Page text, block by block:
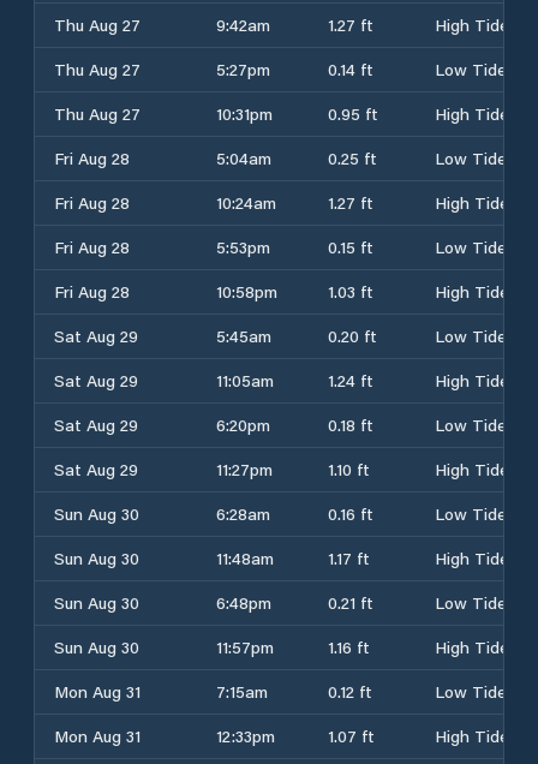
Thu Aug 27
9:42am 1.27 ft
High Tide
Thu Aug 27
5:27pm 0.14 ft
Low Tide
Thu Aug 27
10:31pm 0.95 ft
High Tide
Fri Aug 28
5:04am 0.25 ft
Low Tide
Fri Aug 28
10:24am 1.27 ft
High Tide
Fri Aug 28
5:53pm 0.15 ft
Low Tide
Fri Aug 28
10:58pm 1.03 ft
High Tide
Sat Aug 29
5:45am 0.20 ft
Low Tide
Sat Aug 29
11:05am 1.24 ft
High Tide
Sat Aug 29
6:20pm 0.18 ft
Low Tide
Sat Aug 29
11:27pm 1.10 ft
High Tide
Sun Aug 30
6:28am 0.16 ft
Low Tide
Sun Aug 30
11:48am 1.17 ft
High Tide
Sun Aug 30
6:48pm 0.21 ft
Low Tide
Sun Aug 30
11:57pm 1.16 ft
High Tide
Mon Aug 31
7:15am 0.12 ft
Low Tide
Mon Aug 31
12:33pm 1.07 ft
High Tide